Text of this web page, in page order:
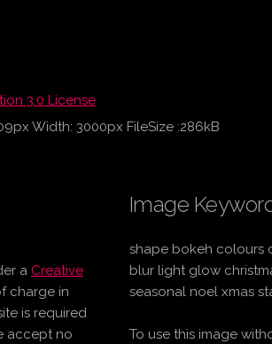
3.0 License
Width: 3000px FileSize :286kB
a Creative
charge in
is required
accept no
Image
shape bokeh colours
blur light glow
seasonal noel xmas
To use this image